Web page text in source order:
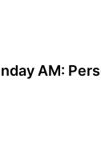
AM: